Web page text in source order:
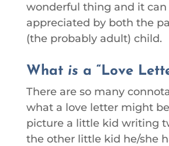
wonderful thing and it can
appreciated by both the
(the probably adult) child.
What is a “Love
There are so many
what a love letter might
picture a little kid writing
the other little kid he/she